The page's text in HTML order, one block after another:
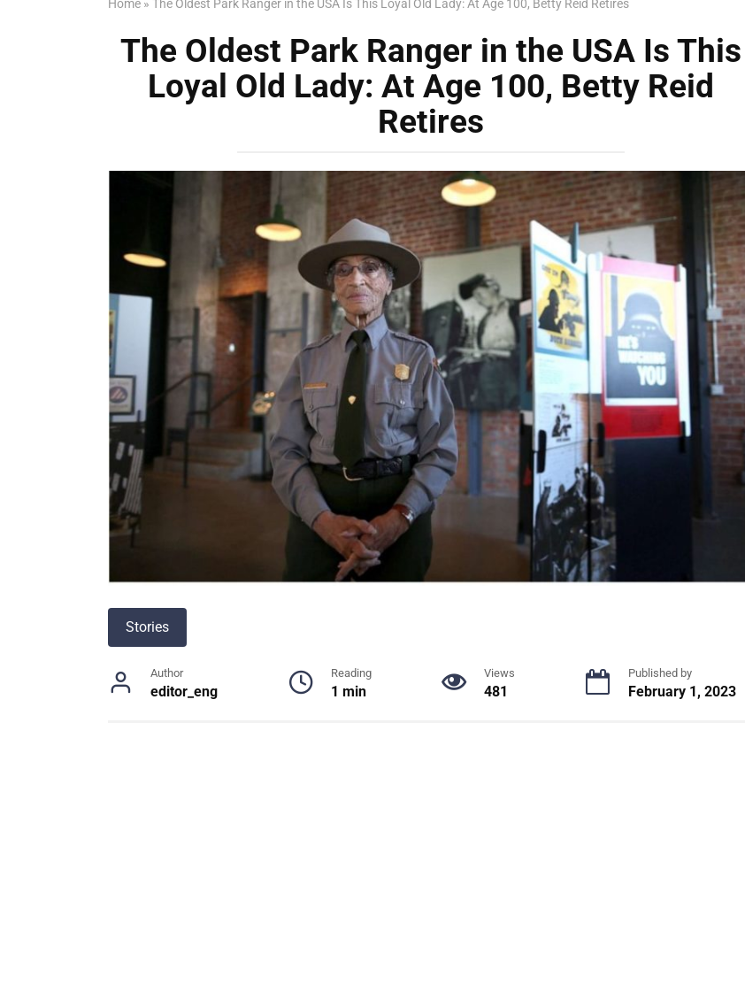
Home » The Oldest Park Ranger in the USA Is This Loyal Old Lady: At Age 100, Betty Reid Retires
The Oldest Park Ranger in the USA Is This
Loyal Old Lady: At Age 100, Betty Reid
Retires
Stories
Author
editor_eng
Reading
1 min
Views
481
Published by
February 1, 2023